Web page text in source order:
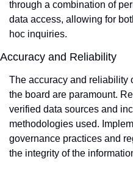
through a combination of
data access, allowing for
hoc inquiries.
Accuracy and Reliability
The accuracy and reliability
the board are paramount.
verified data sources and
methodologies used.
governance practices and
the integrity of the